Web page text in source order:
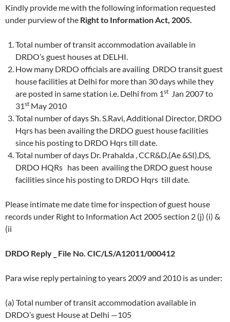
Kindly provide me with the following information requested
under purview of the Right to Information Act, 2005.
Total number of transit accommodation available in
DRDO’s guest houses at DELHI.
How many DRDO officials are availing DRDO transit guest
house facilities at Delhi for more than 30 days while they
are posted in same station i.e. Delhi from 1st Jan 2007 to
31st May 2010
Total number of days Sh. S.Ravi, Additional Director, DRDO
Hqrs has been availing the DRDO guest house facilities
since his posting to DRDO Hqrs till date.
Total number of days Dr. Prahalda , CCR&D,(Ae &SI),DS,
DRDO HQRs has been availing the DRDO guest house
facilities since his posting to DRDO Hqrs till date.
Please intimate me date time for inspection of guest house
records under Right to Information Act 2005 section 2 (j) (i) &
(ii
DRDO Reply _ File No. CIC/LS/A12011/000412
Para wise reply pertaining to years 2009 and 2010 is as under:
(a) Total number of transit accommodation available in
DRDO’s guest House at Delhi —105